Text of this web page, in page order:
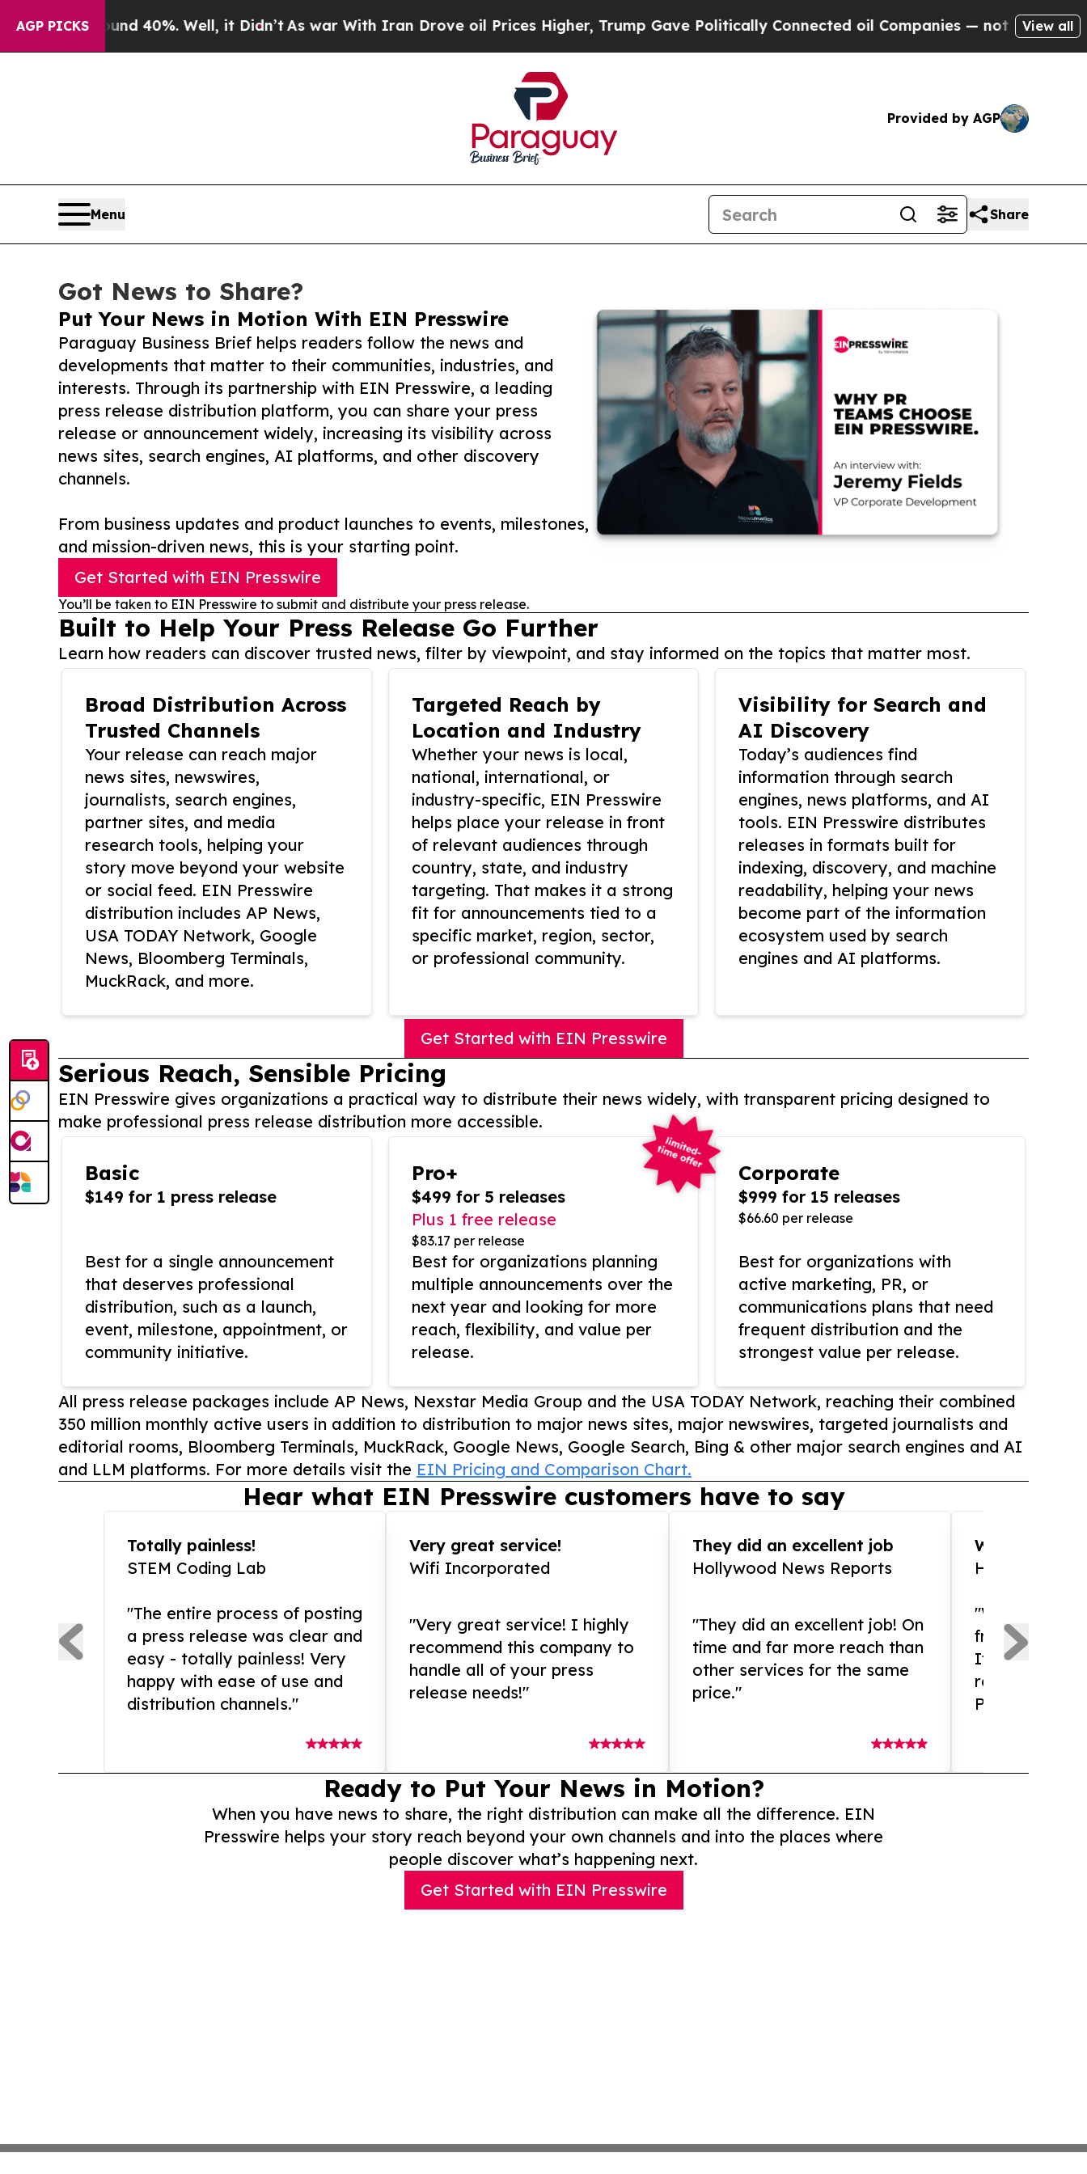
AGP PICKS
Around 40%. Well, it Didn’tAs war With Iran Drove oil Prices Higher, Trump Gave Politically Connected oil Companies — not Taxpayers — the
View all
Provided by AGP
Menu Share
Got News to Share?
Put Your News in Motion With EIN Presswire
Paraguay Business Brief helps readers follow the news and
developments that matter to their communities, industries, and
interests. Through its partnership with EIN Presswire, a leading
press release distribution platform, you can share your press
release or announcement widely, increasing its visibility across
news sites, search engines, AI platforms, and other discovery
channels.
From business updates and product launches to events, milestones,
and mission-driven news, this is your starting point.
Get Started with EIN Presswire
You’ll be taken to EIN Presswire to submit and distribute your press release.
Built to Help Your Press Release Go Further
Learn how readers can discover trusted news, filter by viewpoint, and stay informed on the topics that matter most.
Broad Distribution Across
Trusted Channels
Your release can reach major
news sites, newswires,
journalists, search engines,
partner sites, and media
research tools, helping your
story move beyond your website
or social feed. EIN Presswire
distribution includes AP News,
USA TODAY Network, Google
News, Bloomberg Terminals,
MuckRack, and more.
Targeted Reach by
Location and Industry
Whether your news is local,
national, international, or
industry-specific, EIN Presswire
helps place your release in front
of relevant audiences through
country, state, and industry
targeting. That makes it a strong
fit for announcements tied to a
specific market, region, sector,
or professional community.
Visibility for Search and
AI Discovery
Today’s audiences find
information through search
engines, news platforms, and AI
tools. EIN Presswire distributes
releases in formats built for
indexing, discovery, and machine
readability, helping your news
become part of the information
ecosystem used by search
engines and AI platforms.
Get Started with EIN Presswire
Serious Reach, Sensible Pricing
EIN Presswire gives organizations a practical way to distribute their news widely, with transparent pricing designed to
make professional press release distribution more accessible.
Basic
$149 for 1 press release
Best for a single announcement
that deserves professional
distribution, such as a launch,
event, milestone, appointment, or
community initiative.
Pro+
$499 for 5 releases
Plus 1 free release
$83.17 per release
Best for organizations planning
multiple announcements over the
next year and looking for more
reach, flexibility, and value per
release.
Corporate
$999 for 15 releases
$66.60 per release
Best for organizations with
active marketing, PR, or
communications plans that need
frequent distribution and the
strongest value per release.
All press release packages include AP News, Nexstar Media Group and the USA TODAY Network, reaching their combined
350 million monthly active users in addition to distribution to major news sites, major newswires, targeted journalists and
editorial rooms, Bloomberg Terminals, MuckRack, Google News, Google Search, Bing & other major search engines and AI
and LLM platforms. For more details visit the EIN Pricing and Comparison Chart.
Hear what EIN Presswire customers have to say
Totally painless!
STEM Coding Lab
"The entire process of posting
a press release was clear and
easy - totally painless! Very
happy with ease of use and
distribution channels."
Very great service!
Wifi Incorporated
"Very great service! I highly
recommend this company to
handle all of your press
release needs!"
They did an excellent job
Hollywood News Reports
"They did an excellent job! On
time and far more reach than
other services for the same
price."
WOW!!
"What an
from and
If you need
release
Presswire is
Ready to Put Your News in Motion?
When you have news to share, the right distribution can make all the difference. EIN
Presswire helps your story reach beyond your own channels and into the places where
people discover what’s happening next.
Get Started with EIN Presswire